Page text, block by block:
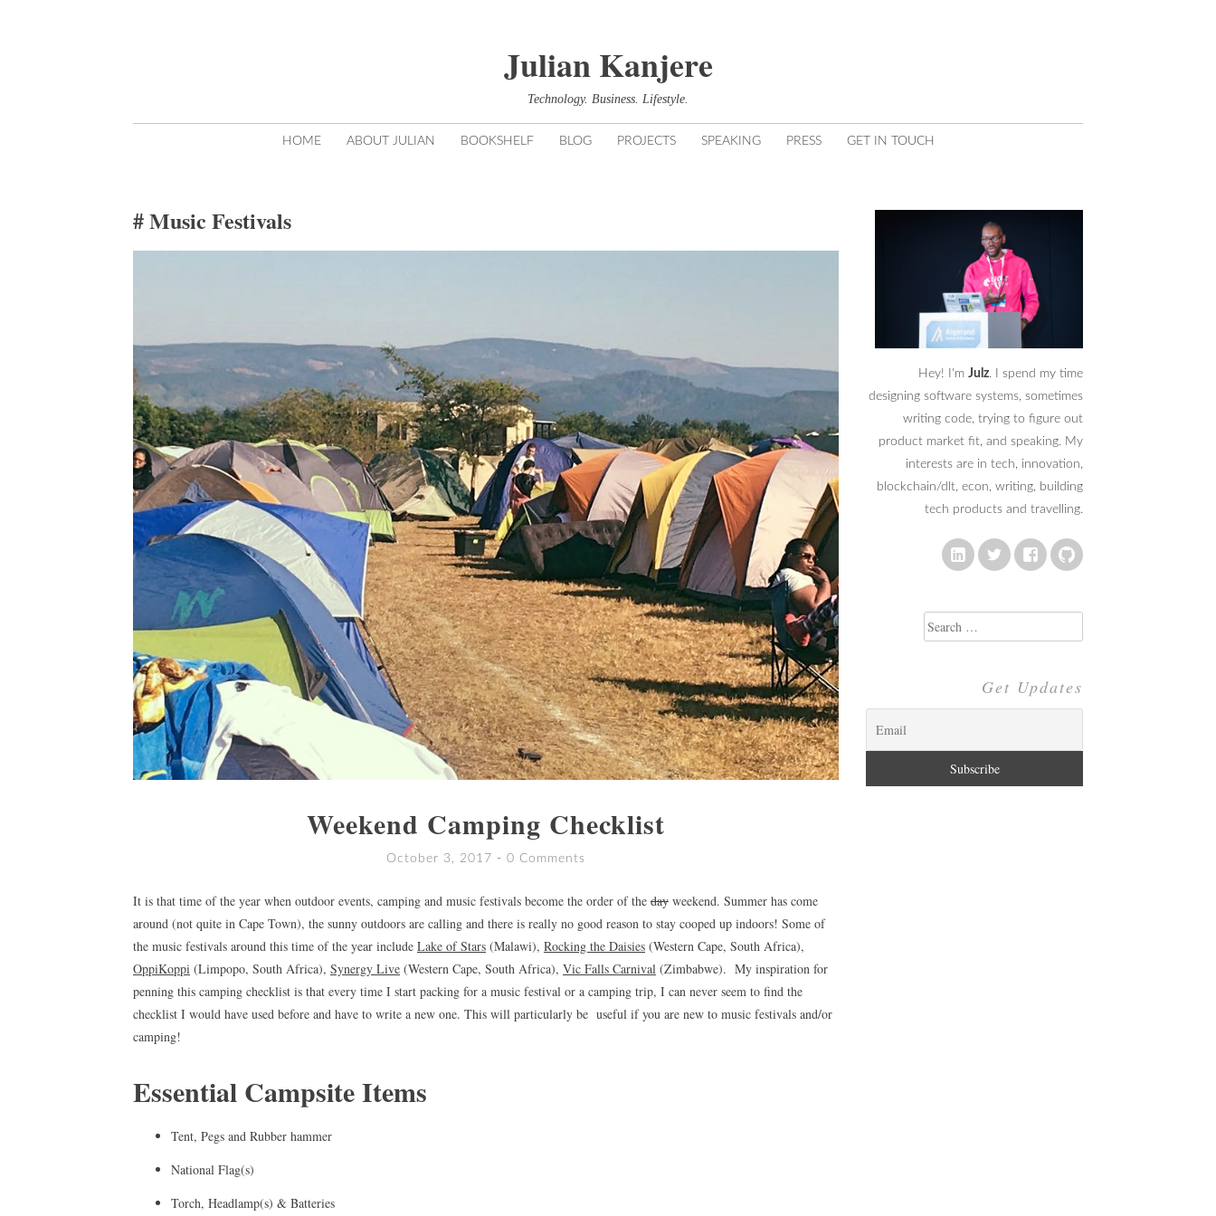
Julian Kanjere
Technology. Business. Lifestyle.
HOME ABOUT JULIAN BOOKSHELF BLOG PROJECTS SPEAKING PRESS GET IN TOUCH
Music Festivals
Weekend Camping Checklist
October 3, 2017 0 Comments
It is that time of the year when outdoor events, camping and music festivals become the order of the day weekend. Summer has come
around (not quite in Cape Town), the sunny outdoors are calling and there is really no good reason to stay cooped up indoors! Some of
the music festivals around this time of the year include Lake of Stars (Malawi), Rocking the Daisies (Western Cape, South Africa),
OppiKoppi (Limpopo, South Africa), Synergy Live (Western Cape, South Africa), Vic Falls Carnival (Zimbabwe). My inspiration for
penning this camping checklist is that every time I start packing for a music festival or a camping trip, I can never seem to find the
checklist I would have used before and have to write a new one. This will particularly be useful if you are new to music festivals and/or
camping!
Essential Campsite Items
Tent, Pegs and Rubber hammer
National Flag(s)
Torch, Headlamp(s) & Batteries
Hey! I'm Julz. I spend my time
designing software systems, sometimes
writing code, trying to figure out
product market fit, and speaking. My
interests are in tech, innovation,
blockchain/dlt, econ, writing, building
tech products and travelling.
Search
for:
Get Updates